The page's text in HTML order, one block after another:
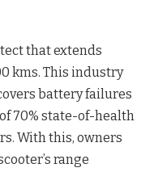
that extends
kms. This industry
battery failures
70% state-of-health
With this, owners
range